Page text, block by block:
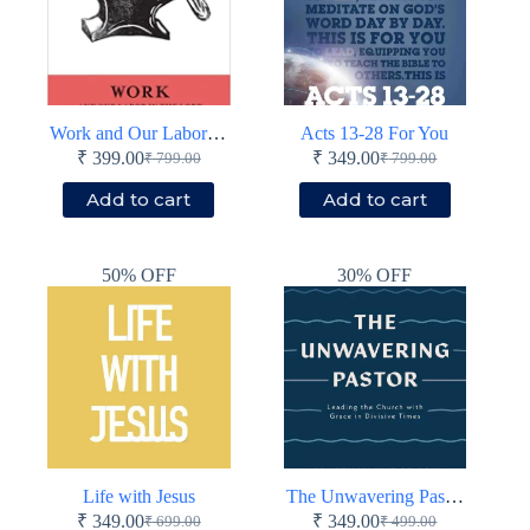
Work and Our Labor in the Lord
₹799.00
Original
price
was:
₹ 399.00Current
price
is:
Add to cart
Acts 13-28 For You
₹799.00
Original
price
was:
₹ 349.00Current
price
is:
Add to cart
50% OFF
Life with Jesus
₹699.00
₹ 349.00
30% OFF
The Unwavering Pastor
₹499.00
₹ 349.00